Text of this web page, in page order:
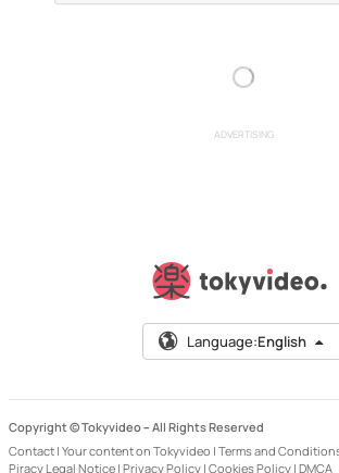
ADVERTISING
Language:English
Copyright © Tokyvideo – All Rights Reserved
Contact | Your content on Tokyvideo | Terms and
Piracy Legal Notice | Privacy Policy | Cookies Policy | DMCA